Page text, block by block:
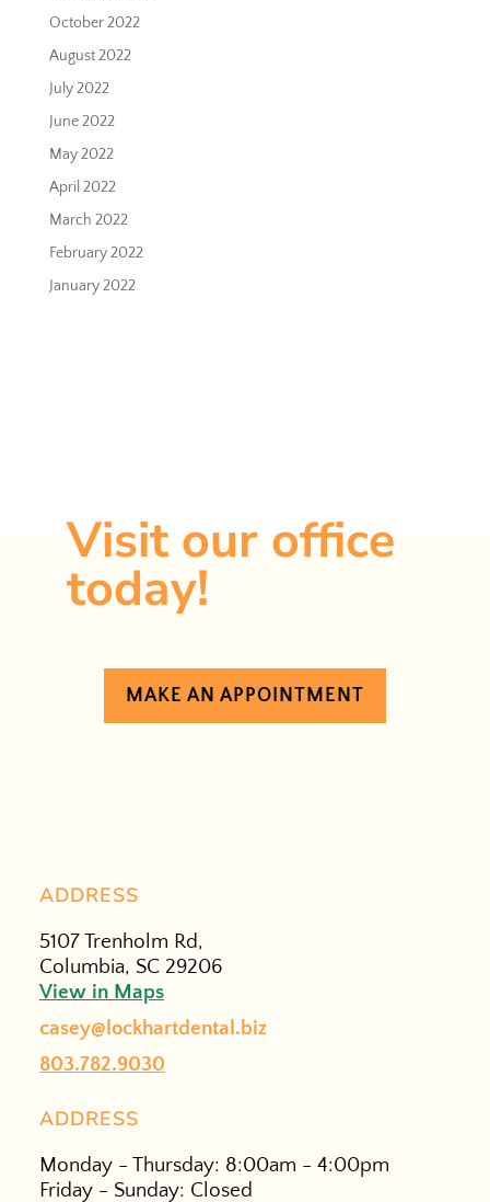
October 2022
August 2022
July 2022
June 2022
May 2022
April 2022
March 2022
February 2022
January 2022
Visit our office
today!
MAKE AN APPOINTMENT
ADDRESS
5107 Trenholm Rd,
Columbia, SC 29206
View in Maps
casey@lockhartdental.biz
803.782.9030
ADDRESS
Monday - Thursday: 8:00am - 4:00pm
Friday - Sunday: Closed